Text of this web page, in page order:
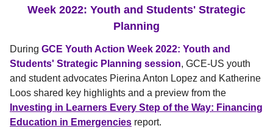
Week 2022: Youth and Students' Strategic
Planning
During GCE Youth Action Week 2022: Youth and
Students' Strategic Planning session, GCE-US youth
and student advocates Pierina Anton Lopez and Katherine
Loos shared key highlights and a preview from the
Investing in Learners Every Step of the Way: Financing
Education in Emergencies report.